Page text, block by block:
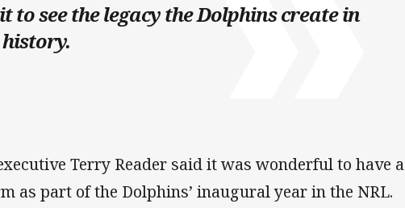
to see the legacy the Dolphins create in
Terry Reader said it was wonderful to have a
as part of the Dolphins’ inaugural year in the NRL.